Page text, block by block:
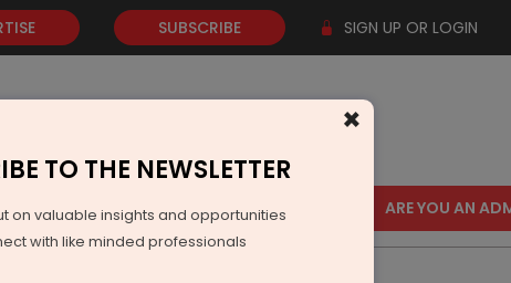
SUBSCRIBE SIGN UP OR LOGIN
VIDEOS AWARDS CONTACT US ARE YOU AN
×
TO THE NEWSLETTER
on valuable insights and opportunities
with like minded professionals